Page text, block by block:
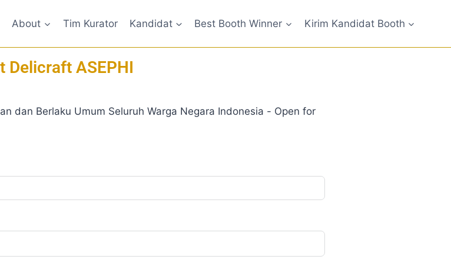
About Tim Kurator Kandidat Best Booth Winner Kirim Kandidat Booth
Delicraft ASEPHI
dan Berlaku Umum Seluruh Warga Negara Indonesia - Open for